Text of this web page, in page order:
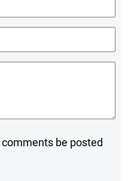
be posted